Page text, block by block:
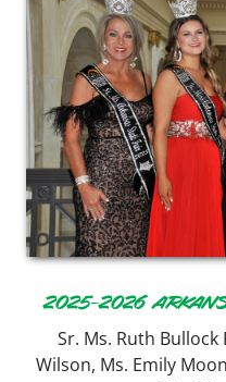
2025-2026
Sr. Ms. Ruth Bullock
Wilson, Ms. Emily